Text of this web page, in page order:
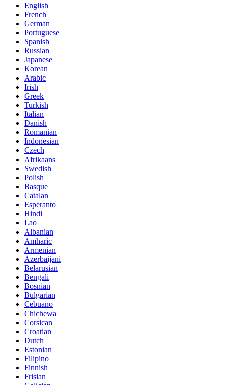
English
French
German
Portuguese
Spanish
Russian
Japanese
Korean
Arabic
Irish
Greek
Turkish
Italian
Danish
Romanian
Indonesian
Czech
Afrikaans
Swedish
Polish
Basque
Catalan
Esperanto
Hindi
Lao
Albanian
Amharic
Armenian
Azerbaijani
Belarusian
Bengali
Bosnian
Bulgarian
Cebuano
Chichewa
Corsican
Croatian
Dutch
Estonian
Filipino
Finnish
Frisian